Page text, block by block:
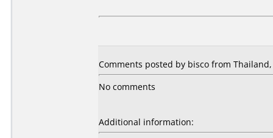
Comments posted by bisco from
No comments
Additional information: